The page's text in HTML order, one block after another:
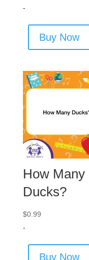
-
Buy Now
How Many
Ducks?
$0.99
-
Buy Now